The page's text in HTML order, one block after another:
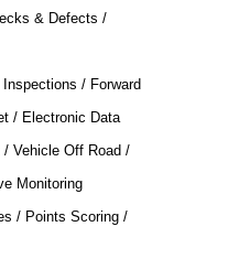
& Defects /
/ Forward
/ Electronic Data
/ Vehicle Off Road /
Monitoring
/ Points Scoring /